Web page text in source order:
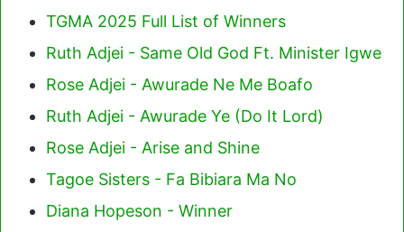
TGMA 2025 Full List of Winners
Ruth Adjei - Same Old God Ft. Minister Igwe
Rose Adjei - Awurade Ne Me Boafo
Ruth Adjei - Awurade Ye (Do It Lord)
Rose Adjei - Arise and Shine
Tagoe Sisters - Fa Bibiara Ma No
Diana Hopeson - Winner